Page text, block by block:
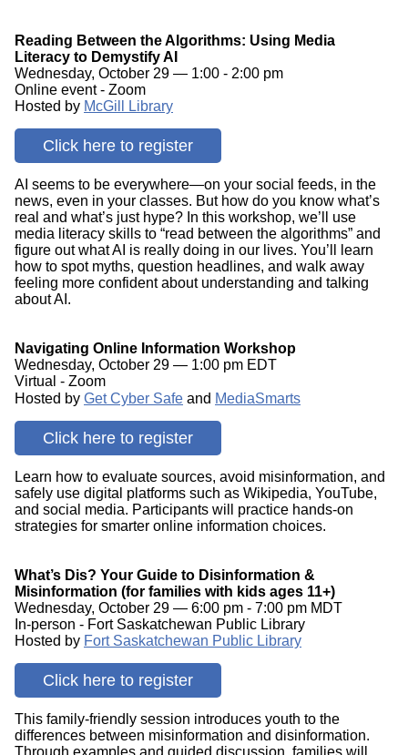
Reading Between the Algorithms: Using Media
Literacy to Demystify AI
Wednesday, October 29 — 1:00 - 2:00 pm
Online event - Zoom
Hosted by McGill Library
Click here to register
AI seems to be everywhere—on your social feeds, in the
news, even in your classes. But how do you know what’s
real and what’s just hype? In this workshop, we’ll use
media literacy skills to “read between the algorithms” and
figure out what AI is really doing in our lives. You’ll learn
how to spot myths, question headlines, and walk away
feeling more confident about understanding and talking
about AI.
Navigating Online Information Workshop
Wednesday, October 29 — 1:00 pm EDT
Virtual - Zoom
Hosted by Get Cyber Safe and MediaSmarts
Click here to register
Learn how to evaluate sources, avoid misinformation, and
safely use digital platforms such as Wikipedia, YouTube,
and social media. Participants will practice hands-on
strategies for smarter online information choices.
What’s Dis? Your Guide to Disinformation &
Misinformation (for families with kids ages 11+)
Wednesday, October 29 — 6:00 pm - 7:00 pm MDT
In-person - Fort Saskatchewan Public Library
Hosted by Fort Saskatchewan Public Library
Click here to register
This family-friendly session introduces youth to the
differences between misinformation and disinformation.
Through examples and guided discussion, families will